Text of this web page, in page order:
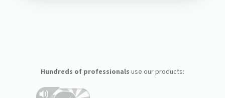
Hundreds of professionals use our products: